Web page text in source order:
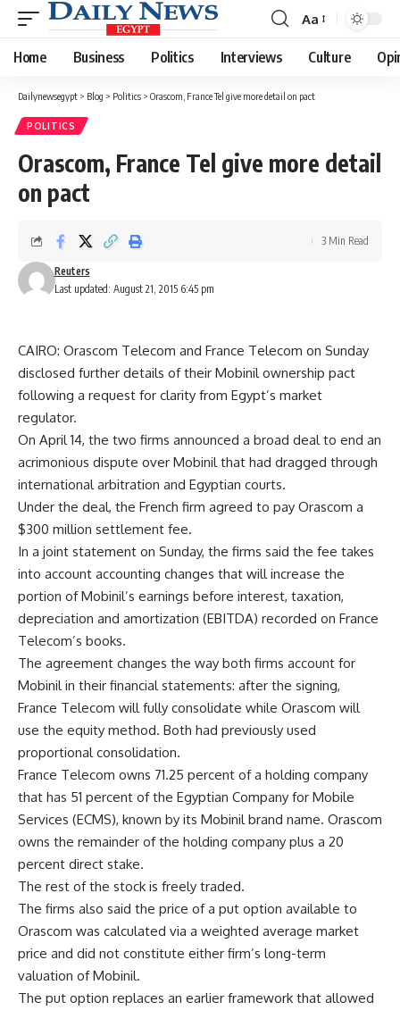
Font
Resizer
Aa
Home Business Politics Interviews Culture
Dailynewsegypt > Blog > Politics > Orascom, France Tel give more detail on pact
POLITICS
Orascom, France Tel give more detail
on pact
Last updated: August 21, 2015 6:45 pm
Reuters
3 Min Read
CAIRO: Orascom Telecom and France Telecom on Sunday
disclosed further details of their Mobinil ownership pact
following a request for clarity from Egypt’s market
regulator.
On April 14, the two firms announced a broad deal to end an
acrimonious dispute over Mobinil that had dragged through
international arbitration and Egyptian courts.
Under the deal, the French firm agreed to pay Orascom a
$300 million settlement fee.
In a joint statement on Sunday, the firms said the fee takes
into account accounting changes that will increase the
portion of Mobinil’s earnings before interest, taxation,
depreciation and amortization (EBITDA) recorded on France
Telecom’s books.
The agreement changes the way both firms account for
Mobinil in their financial statements: after the signing,
France Telecom will fully consolidate while Orascom will
use the equity method. Both had previously used
proportional consolidation.
France Telecom owns 71.25 percent of a holding company
that has 51 percent of the Egyptian Company for Mobile
Services (ECMS), known by its Mobinil brand name. Orascom
owns the remainder of the holding company plus a 20
percent direct stake.
The rest of the stock is freely traded.
The firms also said the price of a put option available to
Orascom was calculated via a weighted average market
price and did not constitute either firm’s long-term
valuation of Mobinil.
The put option replaces an earlier framework that allowed